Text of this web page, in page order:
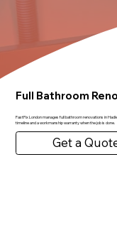
Full Bathroom
FastFix London manages full bathroom renovations in
timeline and a workmanship warranty when the job is done.
Get a